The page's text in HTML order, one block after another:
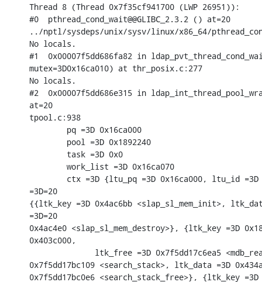
Thread 8 (Thread 0x7f35cf941700 (LWP 26951)):
#0  pthread_cond_wait@@GLIBC_2.3.2 () at=20
../nptl/sysdeps/unix/sysv/linux/x86_64/
No locals.
#1  0x00007f5dd686fa82 in
mutex=3D0x16ca010) at thr_posix.c:277
No locals.
#2  0x00007f5dd686e315 in
at=20
tpool.c:938
        pq =3D 0x16ca000
        pool =3D 0x1892240
        task =3D 0x0
        work_list =3D 0x16ca070
ctx =3D {ltu_pq =3D 0x16ca000, ltu_id
=3D=20
{{ltk_key =3D 0x4ac6bb <slap_sl_mem_init>,
=3D=20
0x4ac4e0 <slap_sl_mem_destroy>}, {ltk_key =3D
0x403c000,
ltk_free =3D 0x7f5dd17c6ea5
0x7f5dd17bc109 <search_stack>, ltk_data =3D
0x7f5dd17bc0e6 <search_stack_free>}, {ltk_key =3D